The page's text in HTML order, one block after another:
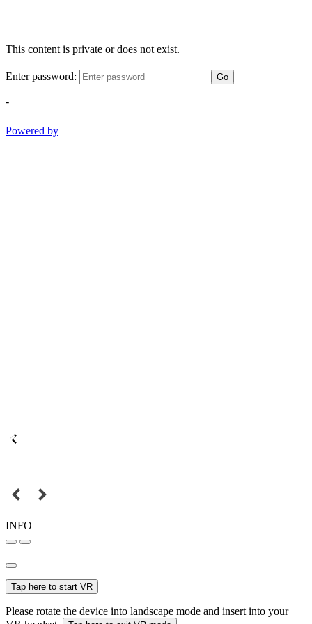
This content is private or does not exist.
Enter password: Go
-
Powered by
INFO
Tap here to start VR
Please rotate the device into landscape mode and insert into your